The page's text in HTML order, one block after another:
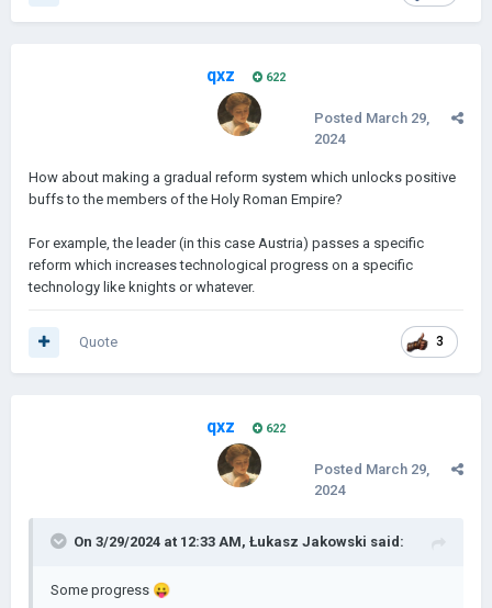
qxz 622
Posted March 29,
2024
How about making a gradual reform system which unlocks positive
buffs to the members of the Holy Roman Empire?
For example, the leader (in this case Austria) passes a specific
reform which increases technological progress on a specific
technology like knights or whatever.
3
Quote
qxz 622
Posted March 29,
2024
On 3/29/2024 at 12:33 AM, Łukasz Jakowski said:
Some progress 😛